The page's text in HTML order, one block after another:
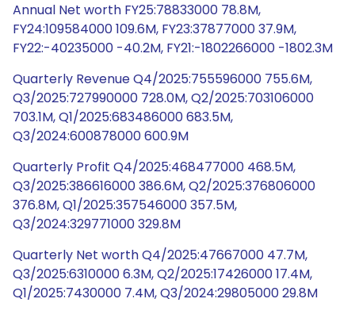
Annual Net worth FY25:78833000 78.8M,
FY24:109584000 109.6M, FY23:37877000 37.9M,
FY22:-40235000 -40.2M, FY21:-1802266000 -1802.3M
Quarterly Revenue Q4/2025:755596000 755.6M,
Q3/2025:727990000 728.0M, Q2/2025:703106000
703.1M, Q1/2025:683486000 683.5M,
Q3/2024:600878000 600.9M
Quarterly Profit Q4/2025:468477000 468.5M,
Q3/2025:386616000 386.6M, Q2/2025:376806000
376.8M, Q1/2025:357546000 357.5M,
Q3/2024:329771000 329.8M
Quarterly Net worth Q4/2025:47667000 47.7M,
Q3/2025:6310000 6.3M, Q2/2025:17426000 17.4M,
Q1/2025:7430000 7.4M, Q3/2024:29805000 29.8M